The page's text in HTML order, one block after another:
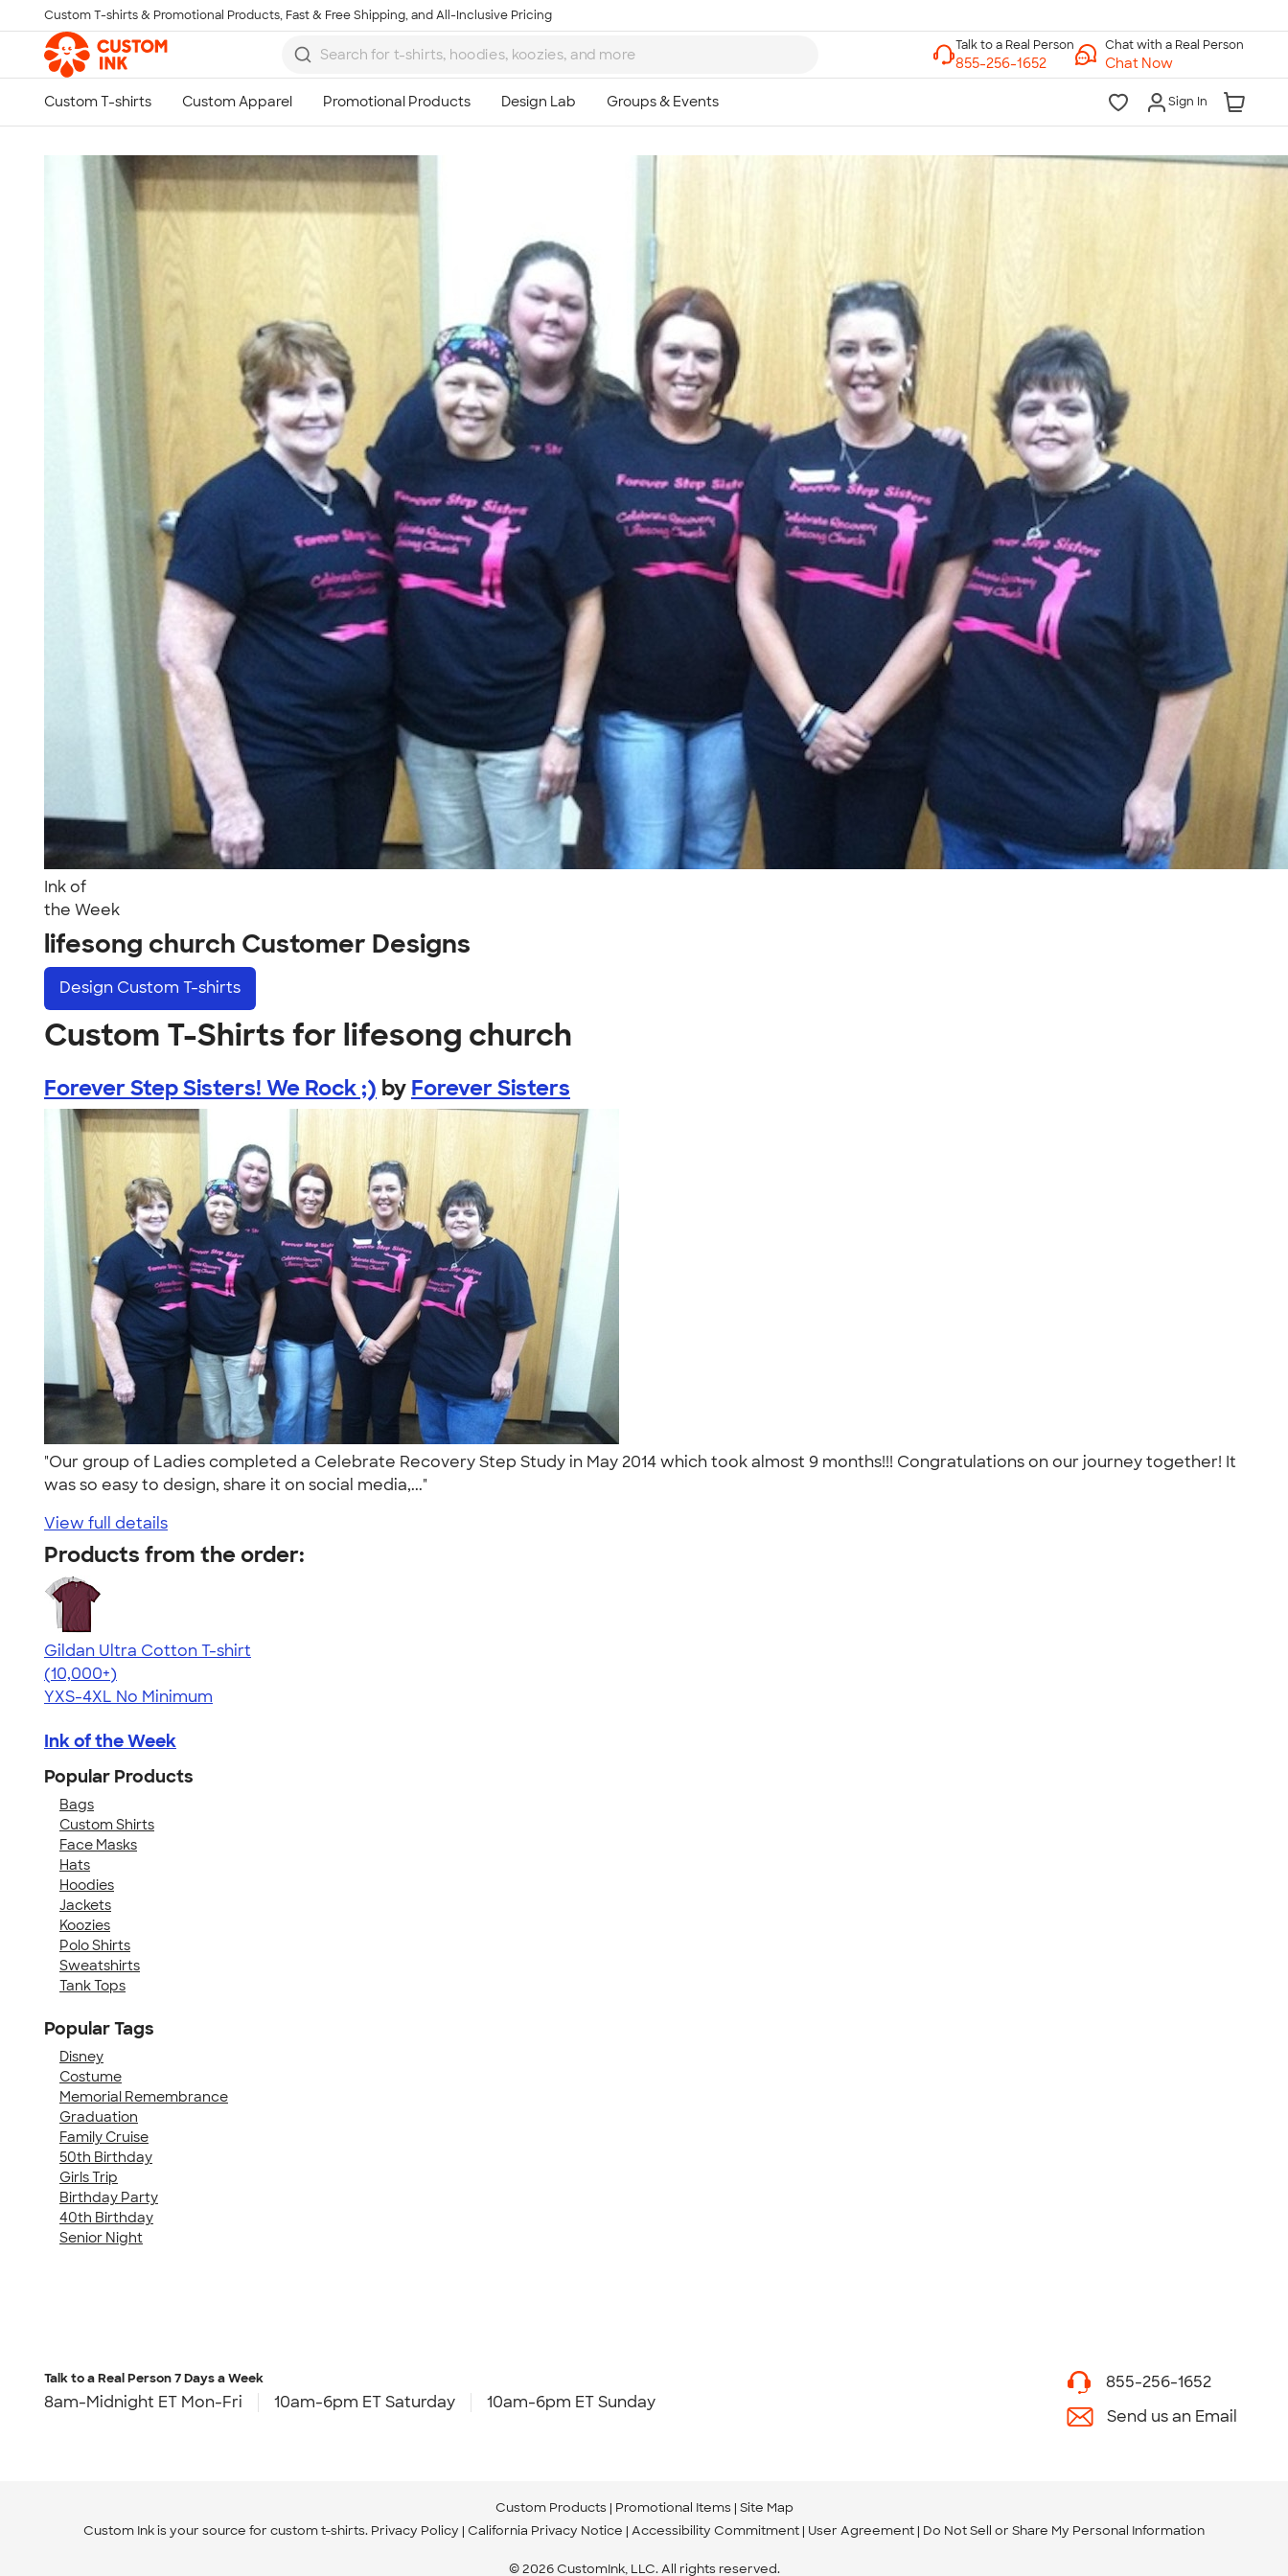
Skip to main content
Custom T-shirts & Promotional Products, Fast & Free Shipping, and All-Inclusive Pricing
Chat with a Real Person
Chat Now
Sign In
Ink of
the Week
lifesong church Customer Designs
Design Custom T-shirts
Custom T-Shirts for lifesong church
Forever Step Sisters! We Rock ;) by Forever Sisters
"Our group of Ladies completed a Celebrate Recovery Step Study in May 2014 which took almost 9 months!!! Congratulations on our journey together! It
was so easy to design, share it on social media,..."
View full details
Products from the order:
Gildan Ultra Cotton T-shirt
4.64
304318
(10,000+)
YXS-4XL No Minimum
Ink of the Week
Popular Products
Bags
Custom Shirts
Face Masks
Hats
Hoodies
Jackets
Koozies
Polo Shirts
Sweatshirts
Tank Tops
Popular Tags
Disney
Costume
Memorial Remembrance
Graduation
Family Cruise
50th Birthday
Girls Trip
Birthday Party
40th Birthday
Senior Night
Talk to a Real Person
7 Days a Week
10am-6pm ET Saturday
10am-6pm ET Sunday
855-256-1652
Talk to a Real Person7 Days a Week
8am-Midnight ET Mon-Fri 10am-6pm ET Saturday 10am-6pm ET Sunday
855-256-1652
Send us an Email
Custom Products Promotional Items Site Map
Custom Ink is your source for custom t-shirts. Privacy Policy California Privacy Notice Accessibility Commitment User Agreement Do Not Sell or Share My Personal Information
© 2026 CustomInk, LLC. All rights reserved.